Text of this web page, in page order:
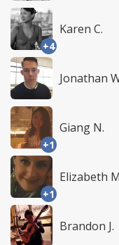
+4
Karen C.
Jonathan
+1
Giang N.
+1
Elizabeth
Brandon J.